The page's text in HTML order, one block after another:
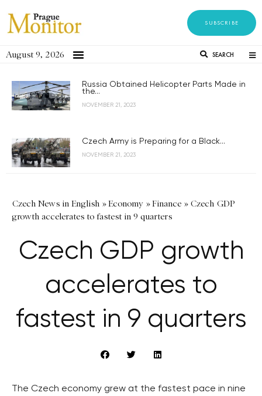
SUBSCRIBE
August 9, 2026 SEARCH
Russia Obtained Helicopter Parts Made in
the...
NOVEMBER 21, 2023
Czech Army is Preparing for a Black...
NOVEMBER 21, 2023
Czech News in English »Economy »Finance » Czech GDP
growth accelerates to fastest in 9 quarters
Czech GDP growth
accelerates to
fastest in 9 quarters
The Czech economy grew at the fastest pace in nine